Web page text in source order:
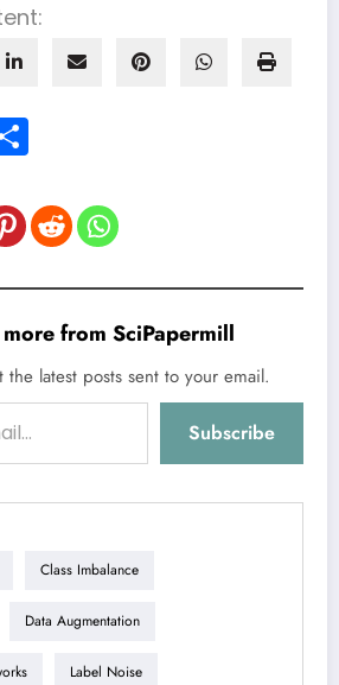
from SciPapermill
latest posts sent to your email.
Subscribe
Class Imbalance
Data Augmentation
Label Noise